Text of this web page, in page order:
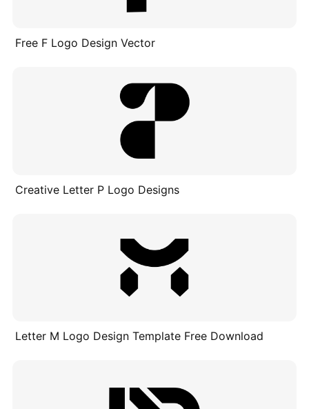
Free F Logo Design Vector
Creative Letter P Logo Designs
Letter M Logo Design Template Free Download